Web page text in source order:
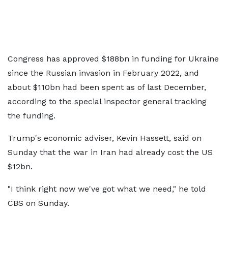
Congress has approved $188bn in funding for Ukraine
since the Russian invasion in February 2022, and
about $110bn had been spent as of last December,
according to the special inspector general tracking
the funding.
Trump's economic adviser, Kevin Hassett, said on
Sunday that the war in Iran had already cost the US
$12bn.
"I think right now we've got what we need," he told
CBS on Sunday.